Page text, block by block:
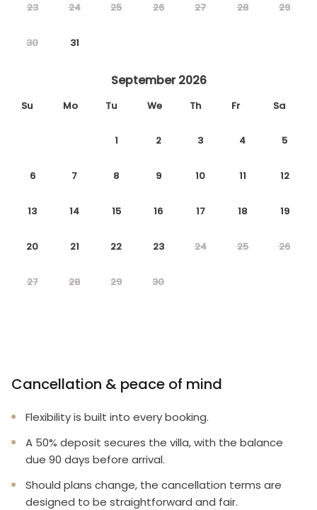
23 24 25 26 27 28 29
30 31
September 2026
Su Mo Tu We Th Fr Sa
1 2 3 4 5
6 7 8 9 10 11 12
13 14 15 16 17 18 19
20 21 22 23 24 25 26
27 28 29 30
Cancellation & peace of mind
Flexibility is built into every booking.
A 50% deposit secures the villa, with the balance
due 90 days before arrival.
Should plans change, the cancellation terms are
designed to be straightforward and fair.